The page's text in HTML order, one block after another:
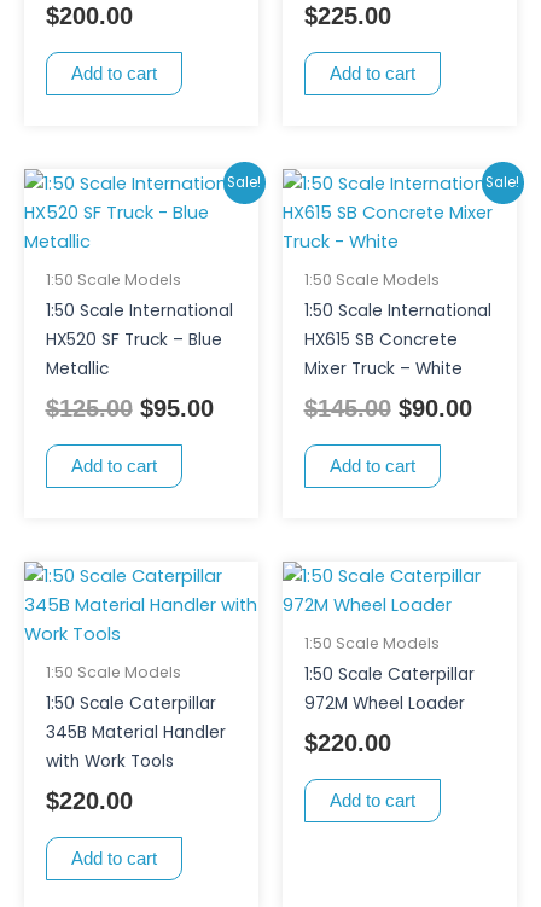
$200.00
Add to cart
$225.00
Add to cart
Sale!
1:50 Scale Models
1:50 Scale International
HX520 SF Truck – Blue
Metallic
$125.00
Original
price
$125.00.
$95.00
Current
Add to cart
Sale!
1:50 Scale Models
1:50 Scale International
HX615 SB Concrete
Mixer Truck – White
$145.00
Original
price
was:
$145.00.
$90.00
price
Add to cart
1:50 Scale Models
1:50 Scale Caterpillar
345B Material Handler
with Work Tools
$220.00
Add to cart
1:50 Scale Models
1:50 Scale Caterpillar
972M Wheel Loader
$220.00
Add to cart